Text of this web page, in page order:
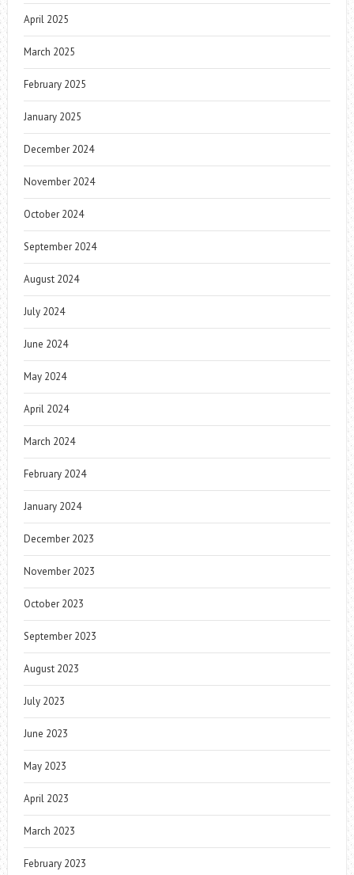
April 2025
March 2025
February 2025
January 2025
December 2024
November 2024
October 2024
September 2024
August 2024
July 2024
June 2024
May 2024
April 2024
March 2024
February 2024
January 2024
December 2023
November 2023
October 2023
September 2023
August 2023
July 2023
June 2023
May 2023
April 2023
March 2023
February 2023